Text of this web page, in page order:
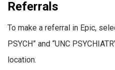
Referrals
To make a referral in Epic,
PSYCH” and “UNC
location.